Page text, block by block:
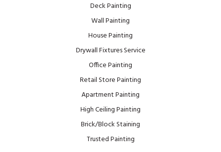
Deck Painting
Wall Painting
House Painting
Drywall Fixtures Service
Office Painting
Retail Store Painting
Apartment Painting
High Ceiling Painting
Brick/Block Staining
Trusted Painting